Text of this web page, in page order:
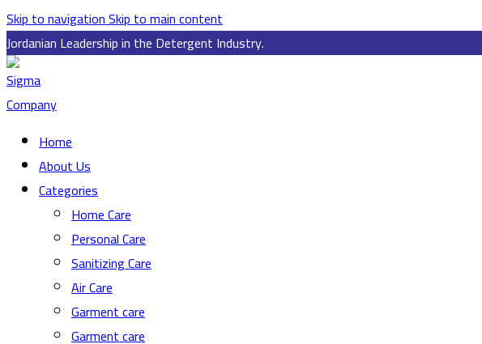
Skip to navigationSkip to main content
Jordanian Leadership in the Detergent Industry.
Home
About Us
Categories
Home Care
Personal Care
Sanitizing Care
Air Care
Garment care
Garment care